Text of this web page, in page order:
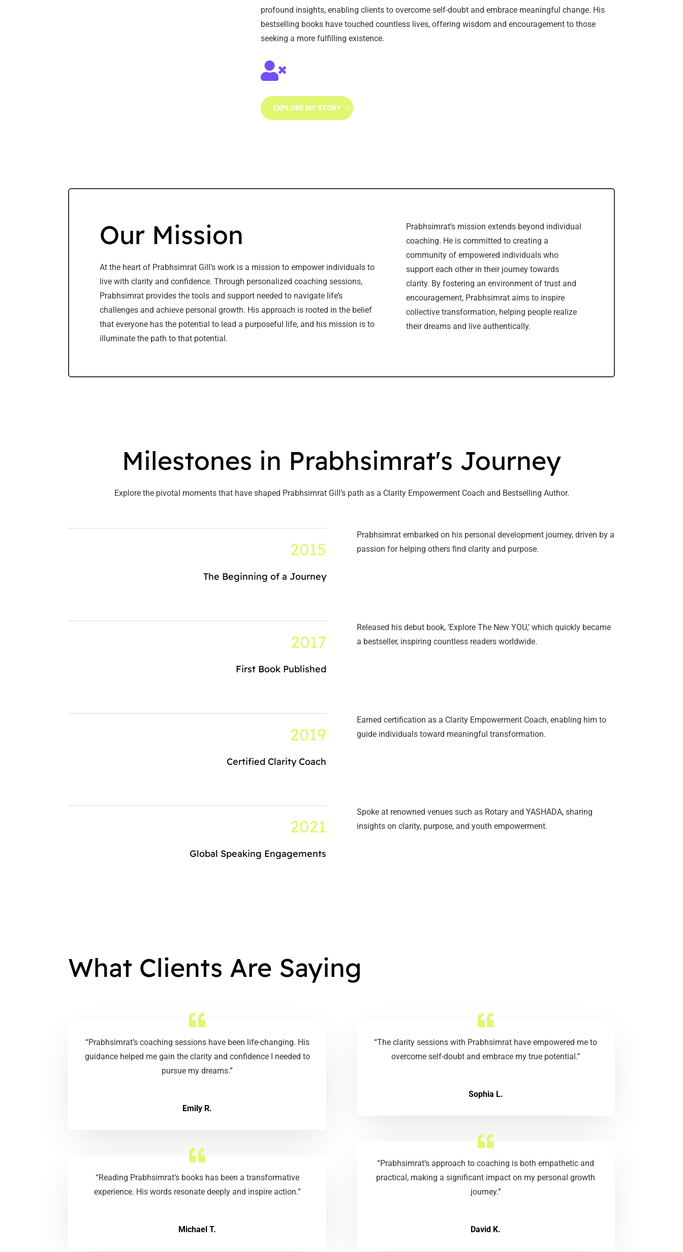
profound insights, enabling clients to overcome self-doubt and embrace meaningful change. His
bestselling books have touched countless lives, offering wisdom and encouragement to those
seeking a more fulfilling existence.

EXPLORE MY STORY
Our Mission
At the heart of Prabhsimrat Gill’s work is a mission to empower individuals to
live with clarity and confidence. Through personalized coaching sessions,
Prabhsimrat provides the tools and support needed to navigate life’s
challenges and achieve personal growth. His approach is rooted in the belief
that everyone has the potential to lead a purposeful life, and his mission is to
illuminate the path to that potential.
Prabhsimrat’s mission extends beyond individual
coaching. He is committed to creating a
community of empowered individuals who
support each other in their journey towards
clarity. By fostering an environment of trust and
encouragement, Prabhsimrat aims to inspire
collective transformation, helping people realize
their dreams and live authentically.
Milestones in Prabhsimrat's Journey
Explore the pivotal moments that have shaped Prabhsimrat Gill’s path as a Clarity Empowerment Coach and Bestselling Author.
2015
The Beginning of a Journey
Prabhsimrat embarked on his personal development journey, driven by a
passion for helping others find clarity and purpose.
2017
First Book Published
Released his debut book, ‘Explore The New YOU,’ which quickly became
a bestseller, inspiring countless readers worldwide.
2019
Certified Clarity Coach
Earned certification as a Clarity Empowerment Coach, enabling him to
guide individuals toward meaningful transformation.
2021
Global Speaking Engagements
Spoke at renowned venues such as Rotary and YASHADA, sharing
insights on clarity, purpose, and youth empowerment.
What Clients Are Saying
“Prabhsimrat’s coaching sessions have been life-changing. His
guidance helped me gain the clarity and confidence I needed to
pursue my dreams.”
Emily R.
“Reading Prabhsimrat’s books has been a transformative
experience. His words resonate deeply and inspire action.”
Michael T.
“The clarity sessions with Prabhsimrat have empowered me to
overcome self-doubt and embrace my true potential.”
Sophia L.
“Prabhsimrat’s approach to coaching is both empathetic and
practical, making a significant impact on my personal growth
journey.”
David K.